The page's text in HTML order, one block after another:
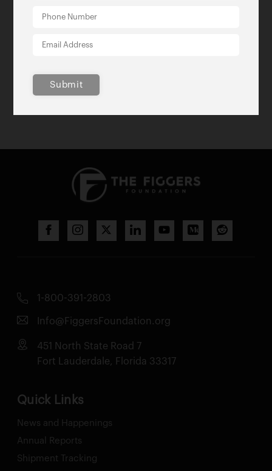
Submit
your absence felt.”
1-800-391-2803
Info@FiggersFoundation.org
451 North State Road 7
Fort Lauderdale, Florida 33317
Quick Links
News and Happenings
Annual Reports
Shipment Tracking